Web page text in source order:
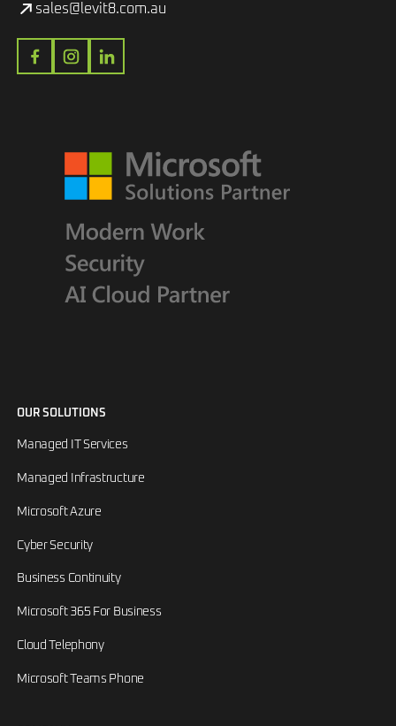
sales@levit8.com.au
OUR SOLUTIONS
Managed IT Services
Managed Infrastructure
Microsoft Azure
Cyber Security
Business Continuity
Microsoft 365 For Business
Cloud Telephony
Microsoft Teams Phone